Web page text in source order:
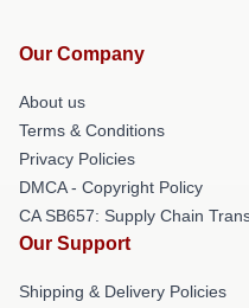
Our Company
About us
Terms & Conditions
Privacy Policies
DMCA - Copyright Policy
CA SB657: Supply Chain
Our Support
Shipping & Delivery Policies